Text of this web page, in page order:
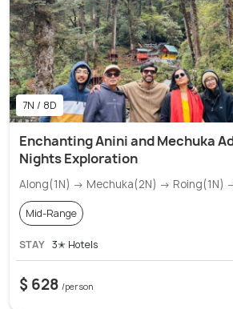
7N / 8D
Enchanting Anini and Mechuka
Nights Exploration
Along(1N) → Mechuka(2N) → Roing(1N)
Mid-Range
STAY 3✭ Hotels
$ 628 /person